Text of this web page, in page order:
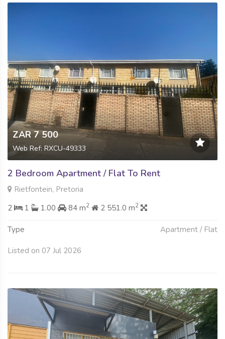
ZAR 7 500
Web Ref: RXCU-49333
2 Bedroom Apartment / Flat To Rent
Rietfontein, Pretoria
2
1 1.00 84 m2 2 551.0 m2
Type Apartment / Flat
Listed on 07 Jul 2026